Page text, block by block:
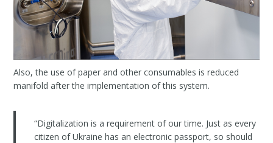
Also, the use of paper and other consumables is reduced
manifold after the implementation of this system.
“Digitalization is a requirement of our time. Just as every
citizen of Ukraine has an electronic passport, so should